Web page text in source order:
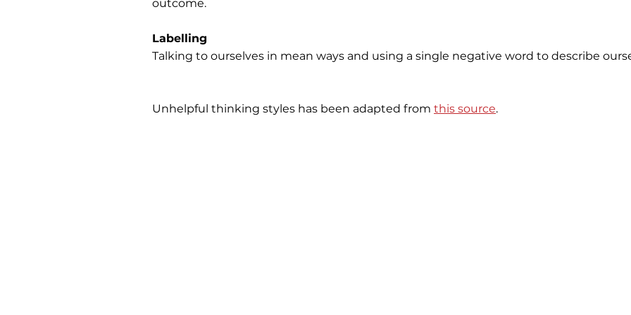
outcome.
Labelling
Talking to ourselves in mean ways and using a single negative word to describe
Unhelpful thinking styles has been adapted from this source.